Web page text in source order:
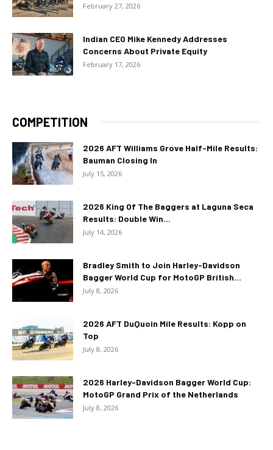
February 27, 2026
Indian CEO Mike Kennedy Addresses
Concerns About Private Equity
February 17, 2026
COMPETITION
2026 AFT Williams Grove Half-Mile Results:
Bauman Closing In
July 15, 2026
2026 King Of The Baggers at Laguna Seca
Results: Double Win...
July 14, 2026
Bradley Smith to Join Harley-Davidson
Bagger World Cup for MotoGP British...
July 8, 2026
2026 AFT DuQuoin Mile Results: Kopp on
Top
July 8, 2026
2026 Harley-Davidson Bagger World Cup:
MotoGP Grand Prix of the Netherlands
July 8, 2026